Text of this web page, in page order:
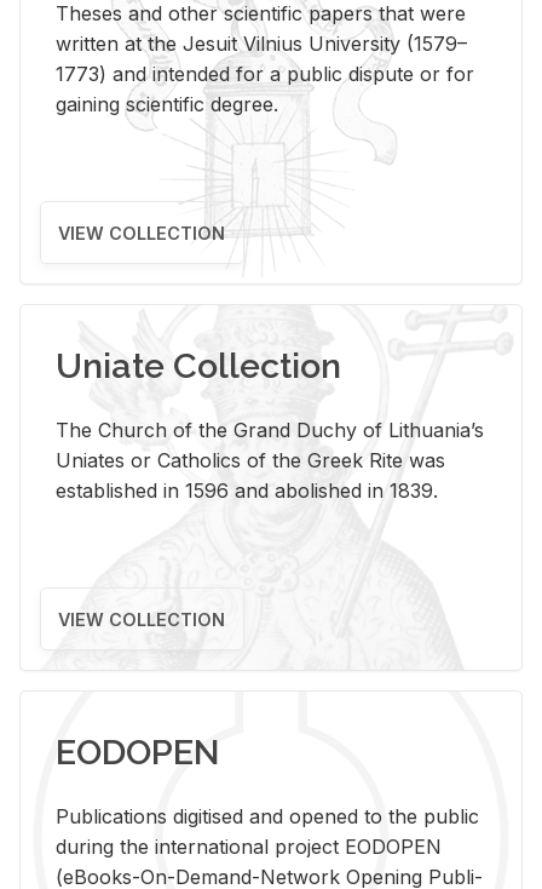
Theses and other scientific papers that were
written at the Jesuit Vilnius University (1579–
1773) and intended for a public dispute or for
gaining scientific degree.
VIEW COLLECTION
Uniate Collection
The Church of the Grand Duchy of Lithuania’s
Uniates or Catholics of the Greek Rite was
established in 1596 and abolished in 1839.
VIEW COLLECTION
EODOPEN
Pub­li­ca­tions digi­tised and opened to the pub­lic
dur­ing the in­ter­na­tional pro­ject EODOPEN
(eBooks-On-De­mand-Net­work Open­ing Pub­li­